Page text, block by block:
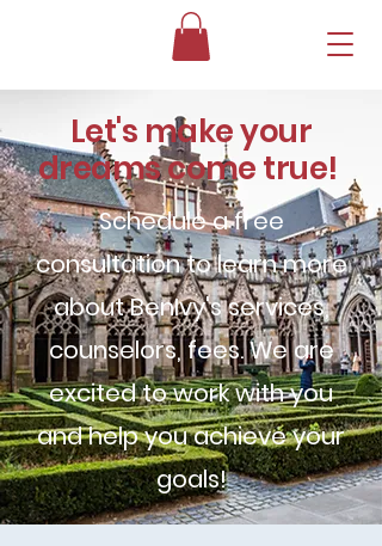
Let's make your
dreams come true!
Schedule a free
consultation to learn more
about BenIvy's services,
counselors, fees. We are
excited to work with you
and help you achieve your
goals!